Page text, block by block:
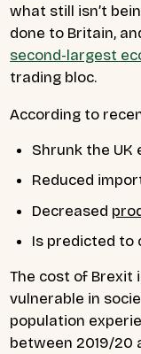
what still isn’t
done to Britain,
second-largest
trading bloc.
According to
Shrunk the UK
Reduced
Decreased
Is predicted to
The cost of Brexit
vulnerable in
population
between 2019/20